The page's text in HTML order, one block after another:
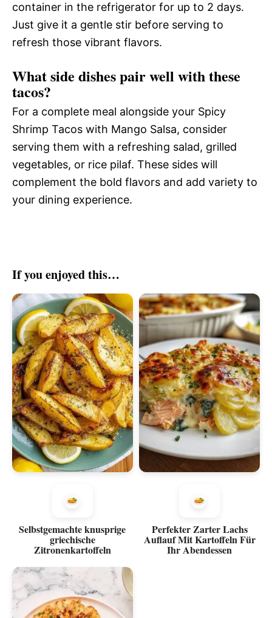
container in the refrigerator for up to 2 days.
Just give it a gentle stir before serving to
refresh those vibrant flavors.
What side dishes pair well with these
tacos?
For a complete meal alongside your Spicy
Shrimp Tacos with Mango Salsa, consider
serving them with a refreshing salad, grilled
vegetables, or rice pilaf. These sides will
complement the bold flavors and add variety to
your dining experience.
If you enjoyed this…
Selbstgemachte knusprige
griechische
Zitronenkartoffeln
Perfekter Zarter Lachs
Auflauf Mit Kartoffeln Für
Ihr Abendessen